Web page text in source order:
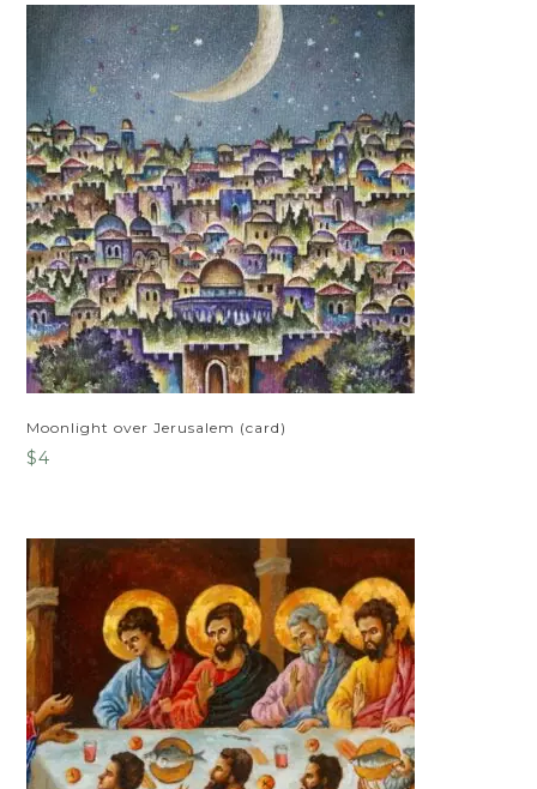
Moonlight over Jerusalem (card)
$4